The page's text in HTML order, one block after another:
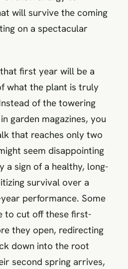
will survive the coming
on a spectacular
first year will be a
what the plant is truly
of the towering
garden magazines, you
that reaches only two
seem disappointing
sign of a healthy, long-
survival over a
performance. Some
to cut off these first-
they open, redirecting
down into the root
second spring arrives,